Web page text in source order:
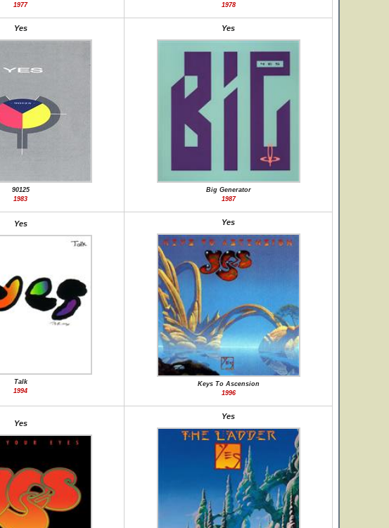
1977
1978
Yes
90125
1983
Yes
Big Generator
1987
Yes
Talk
1994
Yes
Keys To Ascension
1996
Yes
Yes